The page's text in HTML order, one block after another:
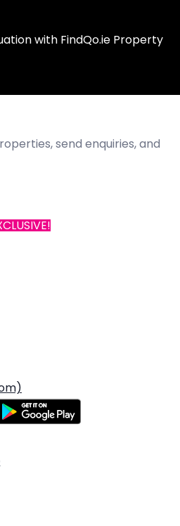
with FindQo.ie Property
send enquiries, and